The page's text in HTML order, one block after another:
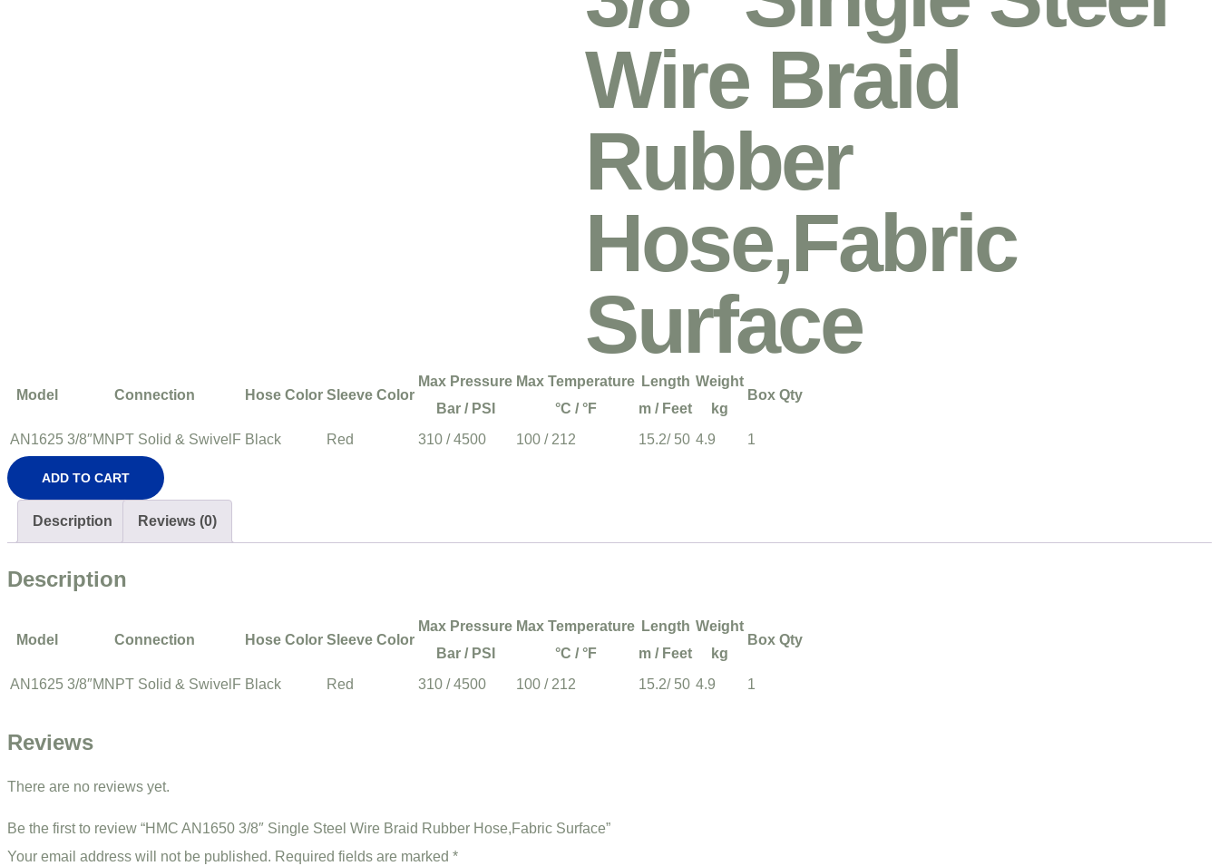
Wire Braid
Rubber
Hose,Fabric
Surface
Model Connection Hose Color Sleeve Color
Max Pressure
Bar / PSI
Max Temperature
°C / °F
Length
m / Feet
Weight
kg
Box Qty
AN1625 3/8″MNPT Solid & SwivelF Black Red 310 / 4500 100 / 212 15.2/ 50 4.9 1
ADD TO CART
Description Reviews (0)
Description
Model Connection Hose Color Sleeve Color
Max Pressure
Bar / PSI
Max Temperature
°C / °F
Length
m / Feet
Weight
kg
Box Qty
AN1625 3/8″MNPT Solid & SwivelF Black Red 310 / 4500 100 / 212 15.2/ 50 4.9 1
Reviews
There are no reviews yet.
Be the first to review “HMC AN1650 3/8″ Single Steel Wire Braid Rubber Hose,Fabric Surface”
Your email address will not be published. Required fields are marked *